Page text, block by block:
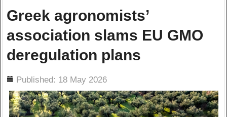
Greek agronomists’
association slams EU GMO
deregulation plans
Published: 18 May 2026